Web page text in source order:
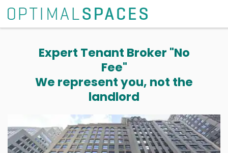
Expert Tenant Broker "No
Fee"
We represent you, not the
landlord